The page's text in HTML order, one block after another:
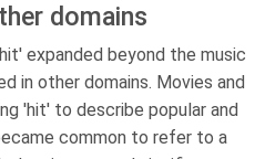
domains
expanded beyond the music
in other domains. Movies and
'hit' to describe popular and
common to refer to a